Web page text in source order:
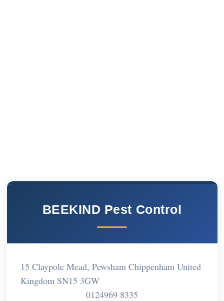
BEEKIND Pest Control
15 Claypole Mead, Pewsham Chippenham United
Kingdom SN15 3GW
0124969 8335